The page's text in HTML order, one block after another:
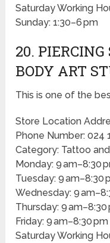
Saturday Working
Sunday: 1:30–6 pm
20.
BODY ART
This is one of the
Store Location
Phone Number: 024
Category: Tattoo
Monday: 9 am–8:30
Tuesday: 9 am–8:30
Wednesday: 9
Thursday: 9 am–8:30
Friday: 9 am–8:30 pm
Saturday Working